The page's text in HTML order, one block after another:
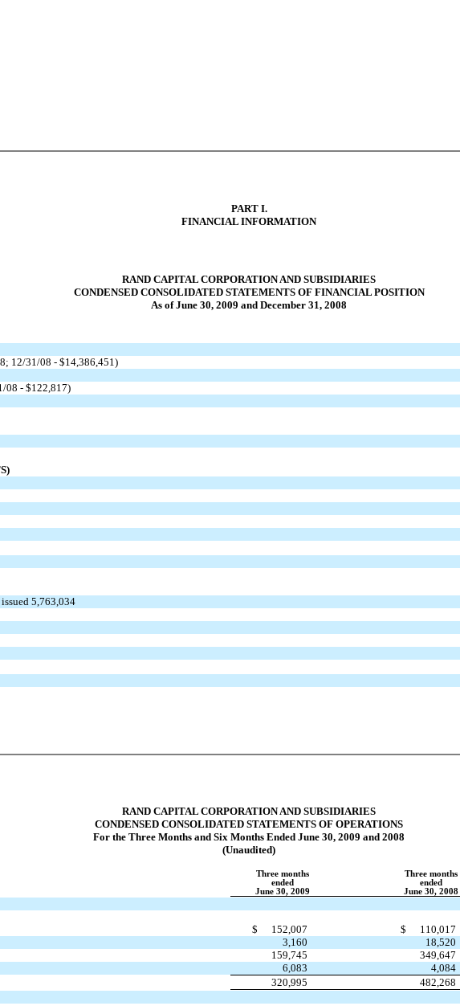
PART I.
FINANCIAL INFORMATION
RAND CAPITAL CORPORATION AND SUBSIDIARIES
CONDENSED CONSOLIDATED STATEMENTS OF FINANCIAL POSITION
As of June 30, 2009 and December 31, 2008
12/31/08 - $14,386,451)
08 - $122,817)
5,763,034
RAND CAPITAL CORPORATION AND SUBSIDIARIES
CONDENSED CONSOLIDATED STATEMENTS OF OPERATIONS
For the Three Months and Six Months Ended June 30, 2009 and 2008
(Unaudited)
Three months Three months
ended
ended
June 30, 2009
June 30, 2008
$ 152,007 $ 110,017
3,160 18,520
159,745 349,647
6,083 4,084
320,995
482,268